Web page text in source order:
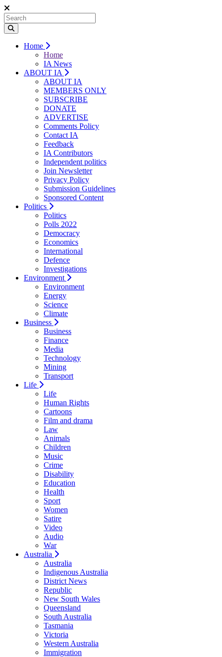
Home
Home
IA News
ABOUT IA
ABOUT IA
MEMBERS ONLY
SUBSCRIBE
DONATE
ADVERTISE
Comments Policy
Contact IA
Feedback
IA Contributors
Independent politics
Join Newsletter
Privacy Policy
Submission Guidelines
Sponsored Content
Politics
Politics
Polls 2022
Democracy
Economics
International
Defence
Investigations
Environment
Environment
Energy
Science
Climate
Business
Business
Finance
Media
Technology
Mining
Transport
Life
Life
Human Rights
Cartoons
Film and drama
Law
Animals
Children
Music
Crime
Disability
Education
Health
Sport
Women
Satire
Video
Audio
War
Australia
Australia
Indigenous Australia
District News
Republic
New South Wales
Queensland
South Australia
Tasmania
Victoria
Western Australia
Immigration